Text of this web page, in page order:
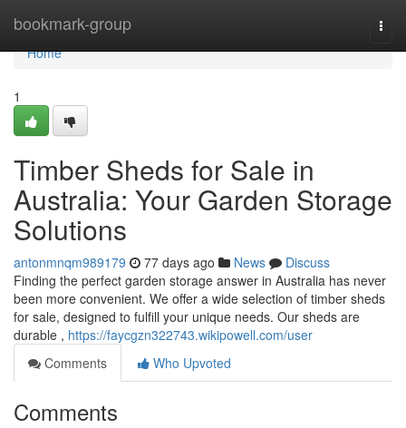
bookmark-group
Home
Home
1
Timber Sheds for Sale in
Australia: Your Garden Storage
Solutions
antonmnqm989179 77 days ago News
Discuss
Finding the perfect garden storage answer in Australia has never
been more convenient. We offer a wide selection of timber sheds
for sale, designed to fulfill your unique needs. Our sheds are
durable , https://faycgzn322743.wikipowell.com/user
Comments
Who Upvoted
Comments